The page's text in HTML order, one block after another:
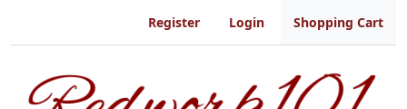
Register Login Shopping Cart